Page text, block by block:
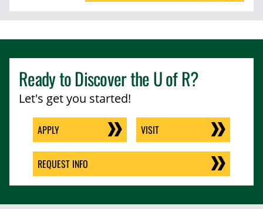
Ready to Discover theU of R?
Let's get you started!
APPLY VISIT
REQUEST INFO